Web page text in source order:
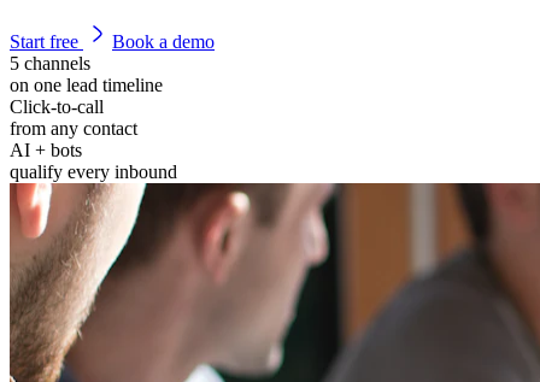
Start free
Book a demo
5 channels
on one lead timeline
Click-to-call
from any contact
AI + bots
qualify every inbound